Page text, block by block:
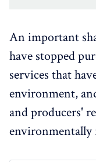
An important
have stopped
services that
environment,
and producers'
environmentally